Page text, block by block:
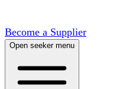
Become a Supplier
Open seeker menu